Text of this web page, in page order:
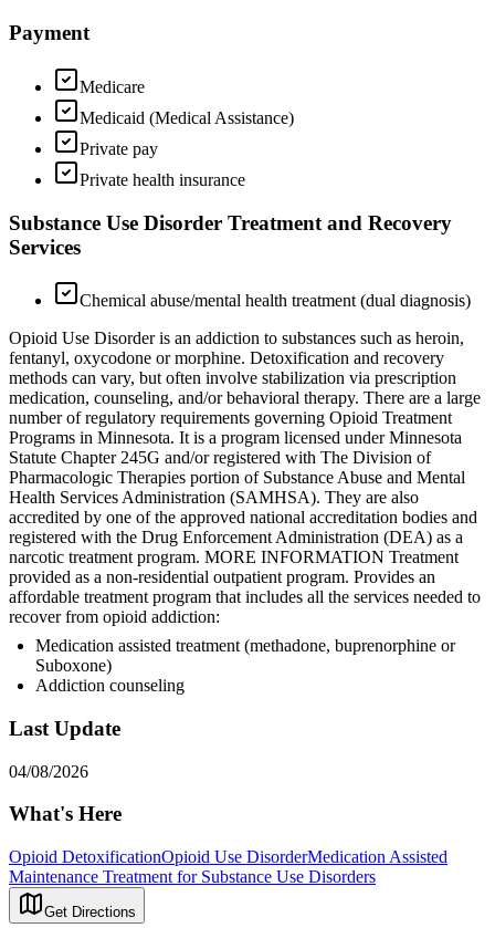
Payment
Medicare
Medicaid (Medical Assistance)
Private pay
Private health insurance
Substance Use Disorder Treatment and Recovery
Services
Chemical abuse/mental health treatment (dual diagnosis)
Opioid Use Disorder is an addiction to substances such as heroin,
fentanyl, oxycodone or morphine. Detoxification and recovery
methods can vary, but often involve stabilization via prescription
medication, counseling, and/or behavioral therapy. There are a large
number of regulatory requirements governing Opioid Treatment
Programs in Minnesota. It is a program licensed under Minnesota
Statute Chapter 245G and/or registered with The Division of
Pharmacologic Therapies portion of Substance Abuse and Mental
Health Services Administration (SAMHSA). They are also
accredited by one of the approved national accreditation bodies and
registered with the Drug Enforcement Administration (DEA) as a
narcotic treatment program. MORE INFORMATION Treatment
provided as a non-residential outpatient program. Provides an
affordable treatment program that includes all the services needed to
recover from opioid addiction:
Medication assisted treatment (methadone, buprenorphine or
Suboxone)
Addiction counseling
Last Update
04/08/2026
What's Here
Opioid DetoxificationOpioid Use DisorderMedication Assisted
Maintenance Treatment for Substance Use Disorders
Get Directions